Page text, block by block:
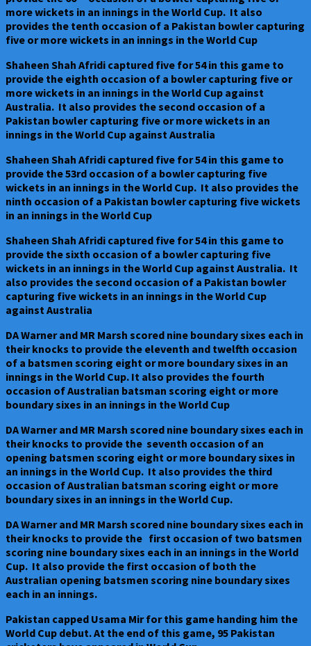
more wickets in an innings in the World Cup. It also
provides the tenth occasion of a Pakistan bowler capturing
five or more wickets in an innings in the World Cup
Shaheen Shah Afridi captured five for 54 in this game to
provide the eighth occasion of a bowler capturing five or
more wickets in an innings in the World Cup against
Australia. It also provides the second occasion of a
Pakistan bowler capturing five or more wickets in an
innings in the World Cup against Australia
Shaheen Shah Afridi captured five for 54 in this game to
provide the 53rd occasion of a bowler capturing five
wickets in an innings in the World Cup. It also provides the
ninth occasion of a Pakistan bowler capturing five wickets
in an innings in the World Cup
Shaheen Shah Afridi captured five for 54 in this game to
provide the sixth occasion of a bowler capturing five
wickets in an innings in the World Cup against Australia. It
also provides the second occasion of a Pakistan bowler
capturing five wickets in an innings in the World Cup
against Australia
DA Warner and MR Marsh scored nine boundary sixes each in
their knocks to provide the eleventh and twelfth occasion
of a batsmen scoring eight or more boundary sixes in an
innings in the World Cup. It also provides the fourth
occasion of Australian batsman scoring eight or more
boundary sixes in an innings in the World Cup
DA Warner and MR Marsh scored nine boundary sixes each in
their knocks to provide the seventh occasion of an
opening batsmen scoring eight or more boundary sixes in
an innings in the World Cup. It also provides the third
occasion of Australian batsman scoring eight or more
boundary sixes in an innings in the World Cup.
DA Warner and MR Marsh scored nine boundary sixes each in
their knocks to provide the first occasion of two batsmen
scoring nine boundary sixes each in an innings in the World
Cup. It also provide the first occasion of both the
Australian opening batsmen scoring nine boundary sixes
each in an innings.
Pakistan capped Usama Mir for this game handing him the
World Cup debut. At the end of this game, 95 Pakistan